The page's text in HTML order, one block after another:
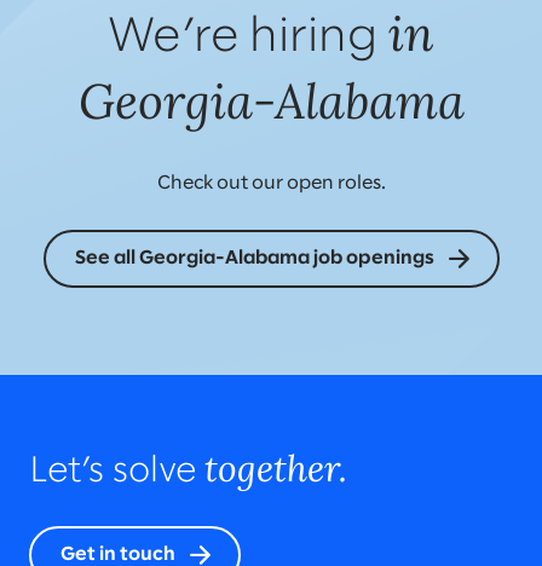
We’re hiring in
Georgia-Alabama
Check out our open roles.
See all Georgia-Alabama job openings
Let’s solve together.
Get in touch